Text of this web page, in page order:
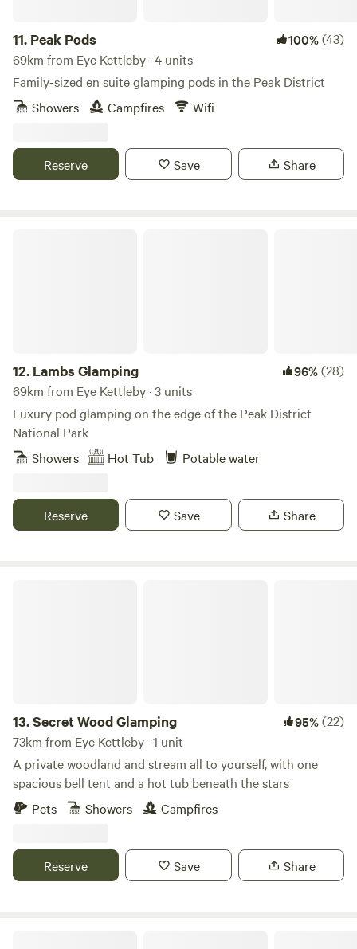
11. Peak Pods 100%(43)
69km from Eye Kettleby · 4 units
Family-sized en suite glamping pods in the Peak District
Showers
Campfires Wifi
Reserve Save Share
12. Lambs Glamping 96%(28)
69km from Eye Kettleby · 3 units
Luxury pod glamping on the edge of the Peak District
National Park
Showers
Hot Tub Potable water
Reserve Save Share
13.Secret Wood Glamping 95%(22)
73km from Eye Kettleby · 1 unit
A private woodland and stream all to yourself, with one
spacious bell tent and a hot tub beneath the stars
Pets
Showers Campfires
Reserve Save Share